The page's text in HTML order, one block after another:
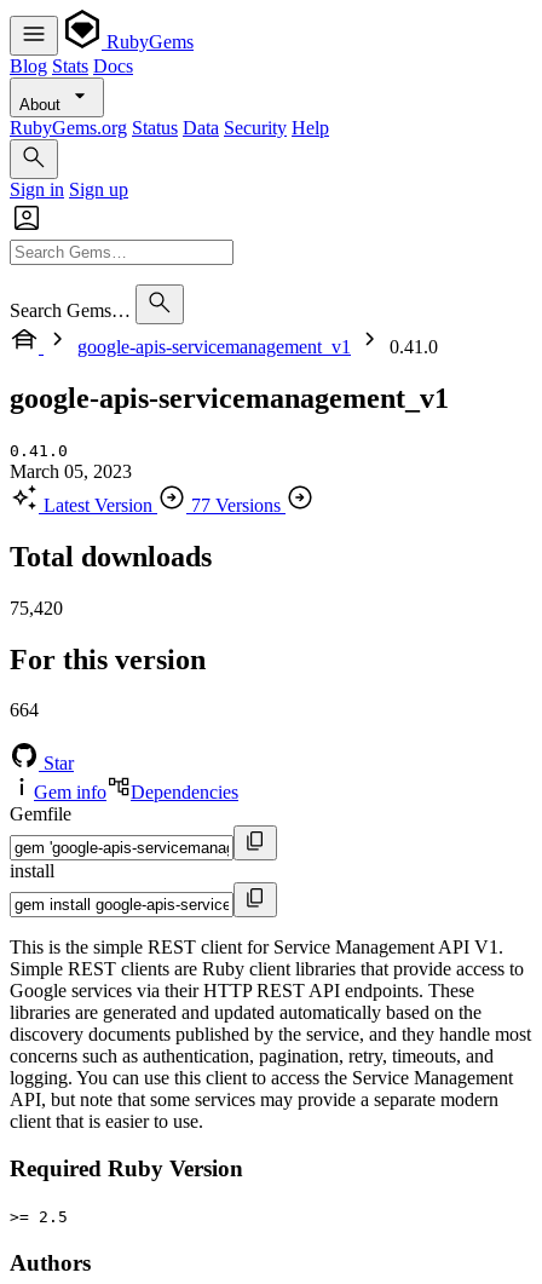
RubyGems
Blog Stats Docs
About
RubyGems.org Status Data Security Help
Sign in Sign up
Search Gems…
google-apis-servicemanagement_v1
0.41.0
google-apis-servicemanagement_v1
0.41.0
March 05, 2023
Latest Version
77 Versions
Total downloads
75,420
For this version
664
Star
Gem info
Dependencies
Gemfile
install
This is the simple REST client for Service Management API V1.
Simple REST clients are Ruby client libraries that provide access to
Google services via their HTTP REST API endpoints. These
libraries are generated and updated automatically based on the
discovery documents published by the service, and they handle most
concerns such as authentication, pagination, retry, timeouts, and
logging. You can use this client to access the Service Management
API, but note that some services may provide a separate modern
client that is easier to use.
Required Ruby Version
>= 2.5
Authors